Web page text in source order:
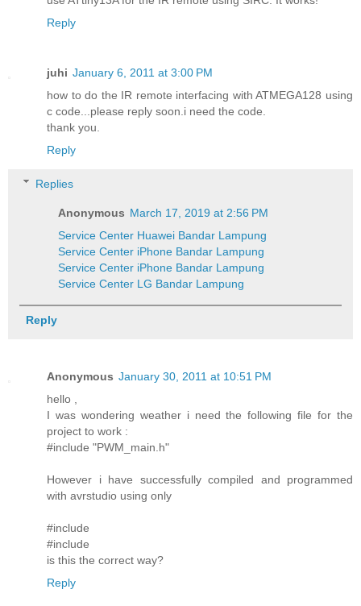
Reply
juhi January 6, 2011 at 3:00 PM
how to do the IR remote interfacing with ATMEGA128 using
c code...please reply soon.i need the code.
thank you.
Reply
Replies
Anonymous March 17, 2019 at 2:56 PM
Service Center Huawei Bandar Lampung
Service Center iPhone Bandar Lampung
Service Center iPhone Bandar Lampung
Service Center LG Bandar Lampung
Reply
Anonymous January 30, 2011 at 10:51 PM
hello ,
I was wondering weather i need the following file for the
project to work :
#include "PWM_main.h"
However i have successfully compiled and programmed
with avrstudio using only
#include
#include
is this the correct way?
Reply